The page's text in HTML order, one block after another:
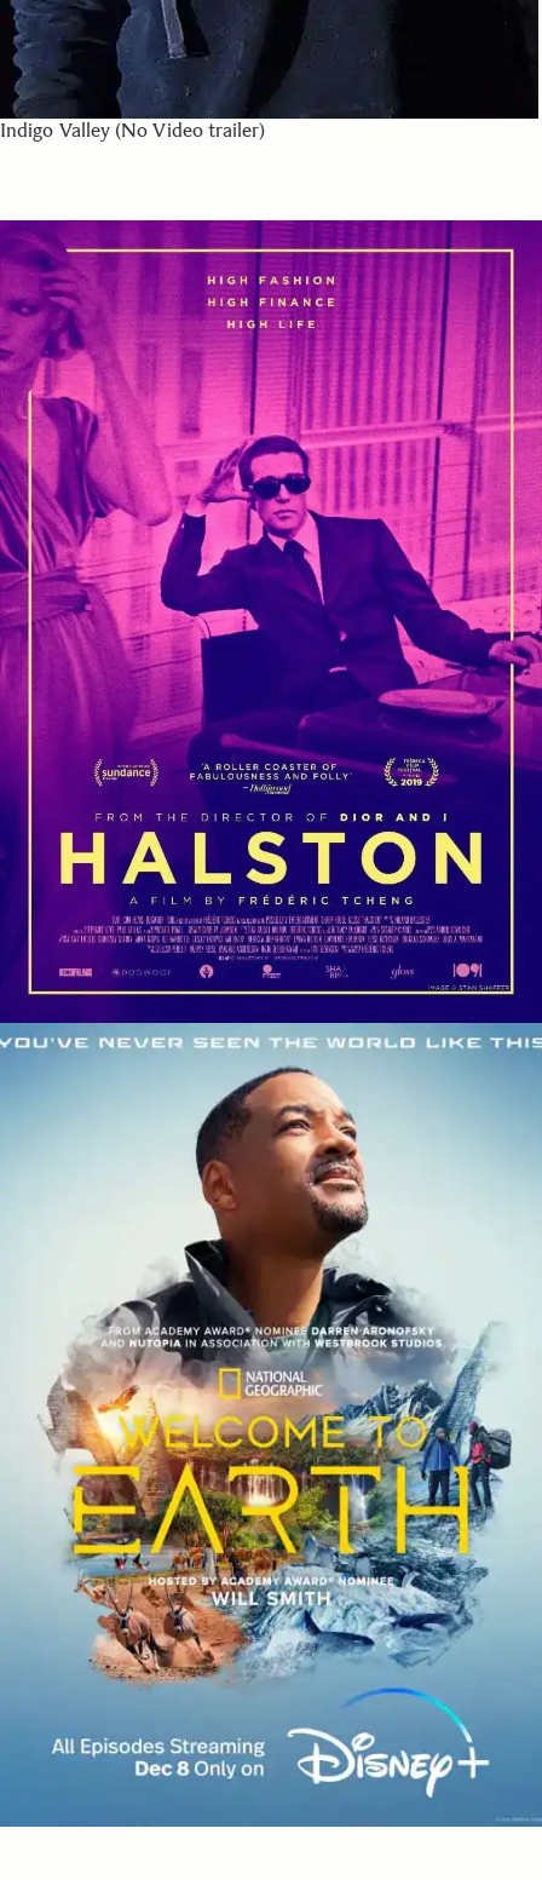
Indigo Valley (No Video trailer)